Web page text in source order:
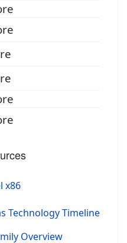
x86
Technology Timeline
Overview